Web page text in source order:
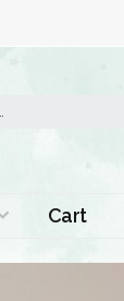
Cart